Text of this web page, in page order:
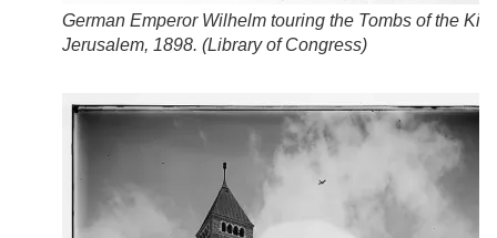
German Emperor Wilhelm touring the Tombs of the
Jerusalem, 1898. (Library of Congress)